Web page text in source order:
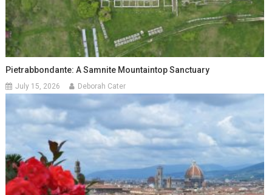
Pietrabbondante: A Samnite Mountaintop Sanctuary
July 15, 2026 Deborah Cater